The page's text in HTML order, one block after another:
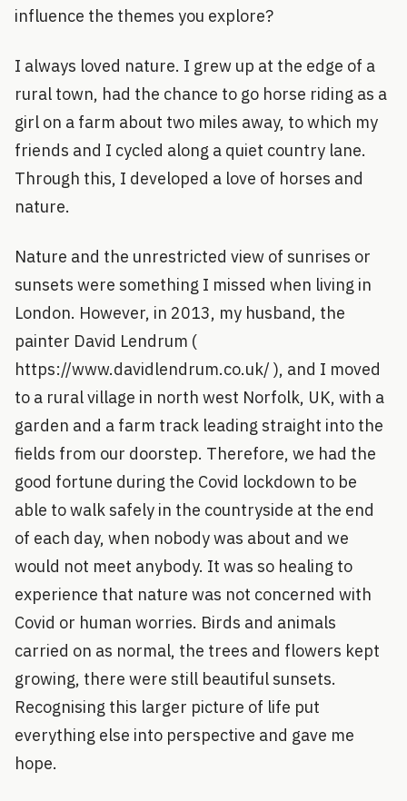
influence the themes you explore?
I always loved nature. I grew up at the edge of a
rural town, had the chance to go horse riding as a
girl on a farm about two miles away, to which my
friends and I cycled along a quiet country lane.
Through this, I developed a love of horses and
nature.
Nature and the unrestricted view of sunrises or
sunsets were something I missed when living in
London. However, in 2013, my husband, the
painter David Lendrum (
https://www.davidlendrum.co.uk/ ), and I moved
to a rural village in north west Norfolk, UK, with a
garden and a farm track leading straight into the
fields from our doorstep. Therefore, we had the
good fortune during the Covid lockdown to be
able to walk safely in the countryside at the end
of each day, when nobody was about and we
would not meet anybody. It was so healing to
experience that nature was not concerned with
Covid or human worries. Birds and animals
carried on as normal, the trees and flowers kept
growing, there were still beautiful sunsets.
Recognising this larger picture of life put
everything else into perspective and gave me
hope.